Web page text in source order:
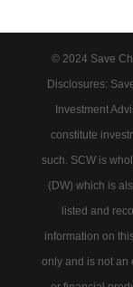
© 2024 Save
Disclosures:
Investment
constitute
such. SCW is
(DW) which is
listed and
information on
only and is not an